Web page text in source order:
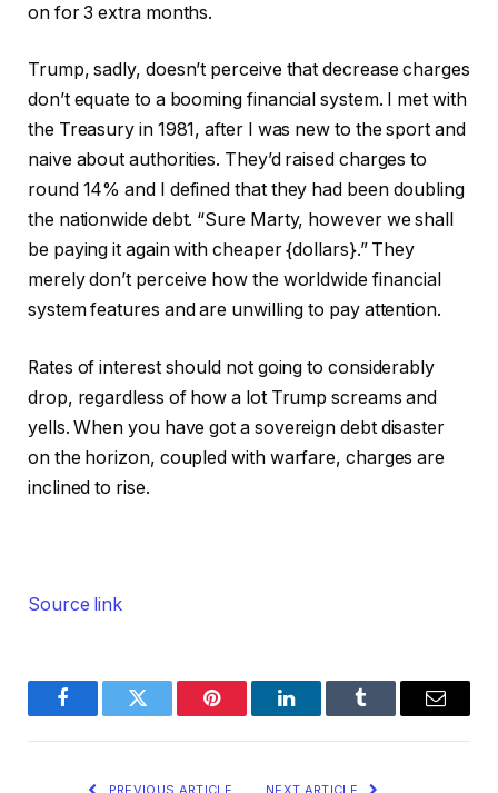
on for 3 extra months.
Trump, sadly, doesn’t perceive that decrease charges
don’t equate to a booming financial system. I met with
the Treasury in 1981, after I was new to the sport and
naive about authorities. They’d raised charges to
round 14% and I defined that they had been doubling
the nationwide debt. “Sure Marty, however we shall
be paying it again with cheaper {dollars}.” They
merely don’t perceive how the worldwide financial
system features and are unwilling to pay attention.
Rates of interest should not going to considerably
drop, regardless of how a lot Trump screams and
yells. When you have got a sovereign debt disaster
on the horizon, coupled with warfare, charges are
inclined to rise.
Source link
FacebookTwitter Pinterest LinkedInTumblr Email